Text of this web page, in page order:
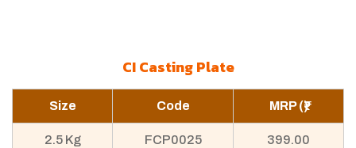
CI Casting Plate
Size Code MRP (₹)
2.5 Kg FCP0025 399.00